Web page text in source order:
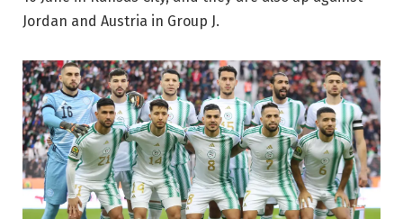
Jordan and Austria in Group J.